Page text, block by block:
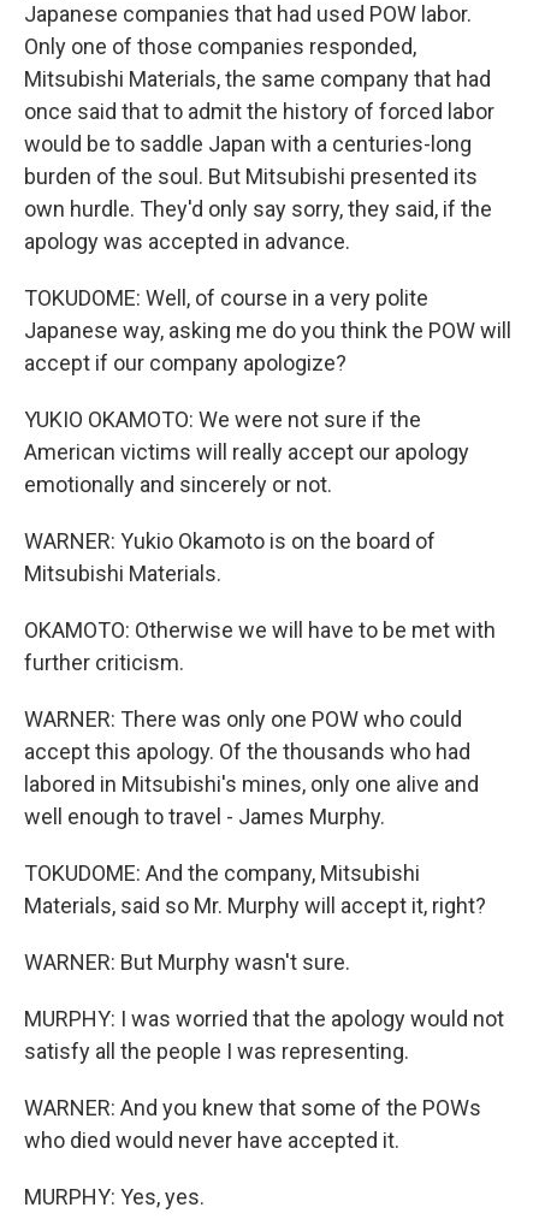
Japanese companies that had used POW labor.
Only one of those companies responded,
Mitsubishi Materials, the same company that had
once said that to admit the history of forced labor
would be to saddle Japan with a centuries-long
burden of the soul. But Mitsubishi presented its
own hurdle. They'd only say sorry, they said, if the
apology was accepted in advance.
TOKUDOME: Well, of course in a very polite
Japanese way, asking me do you think the POW will
accept if our company apologize?
YUKIO OKAMOTO: We were not sure if the
American victims will really accept our apology
emotionally and sincerely or not.
WARNER: Yukio Okamoto is on the board of
Mitsubishi Materials.
OKAMOTO: Otherwise we will have to be met with
further criticism.
WARNER: There was only one POW who could
accept this apology. Of the thousands who had
labored in Mitsubishi's mines, only one alive and
well enough to travel - James Murphy.
TOKUDOME: And the company, Mitsubishi
Materials, said so Mr. Murphy will accept it, right?
WARNER: But Murphy wasn't sure.
MURPHY: I was worried that the apology would not
satisfy all the people I was representing.
WARNER: And you knew that some of the POWs
who died would never have accepted it.
MURPHY: Yes, yes.